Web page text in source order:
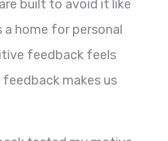
built to avoid it like
a home for personal
feedback feels
makes us